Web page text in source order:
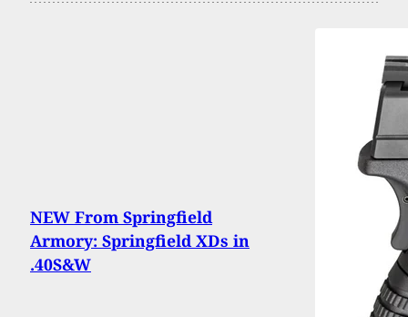
NEW From Springfield
Armory: Springfield XDs in
.40S&W